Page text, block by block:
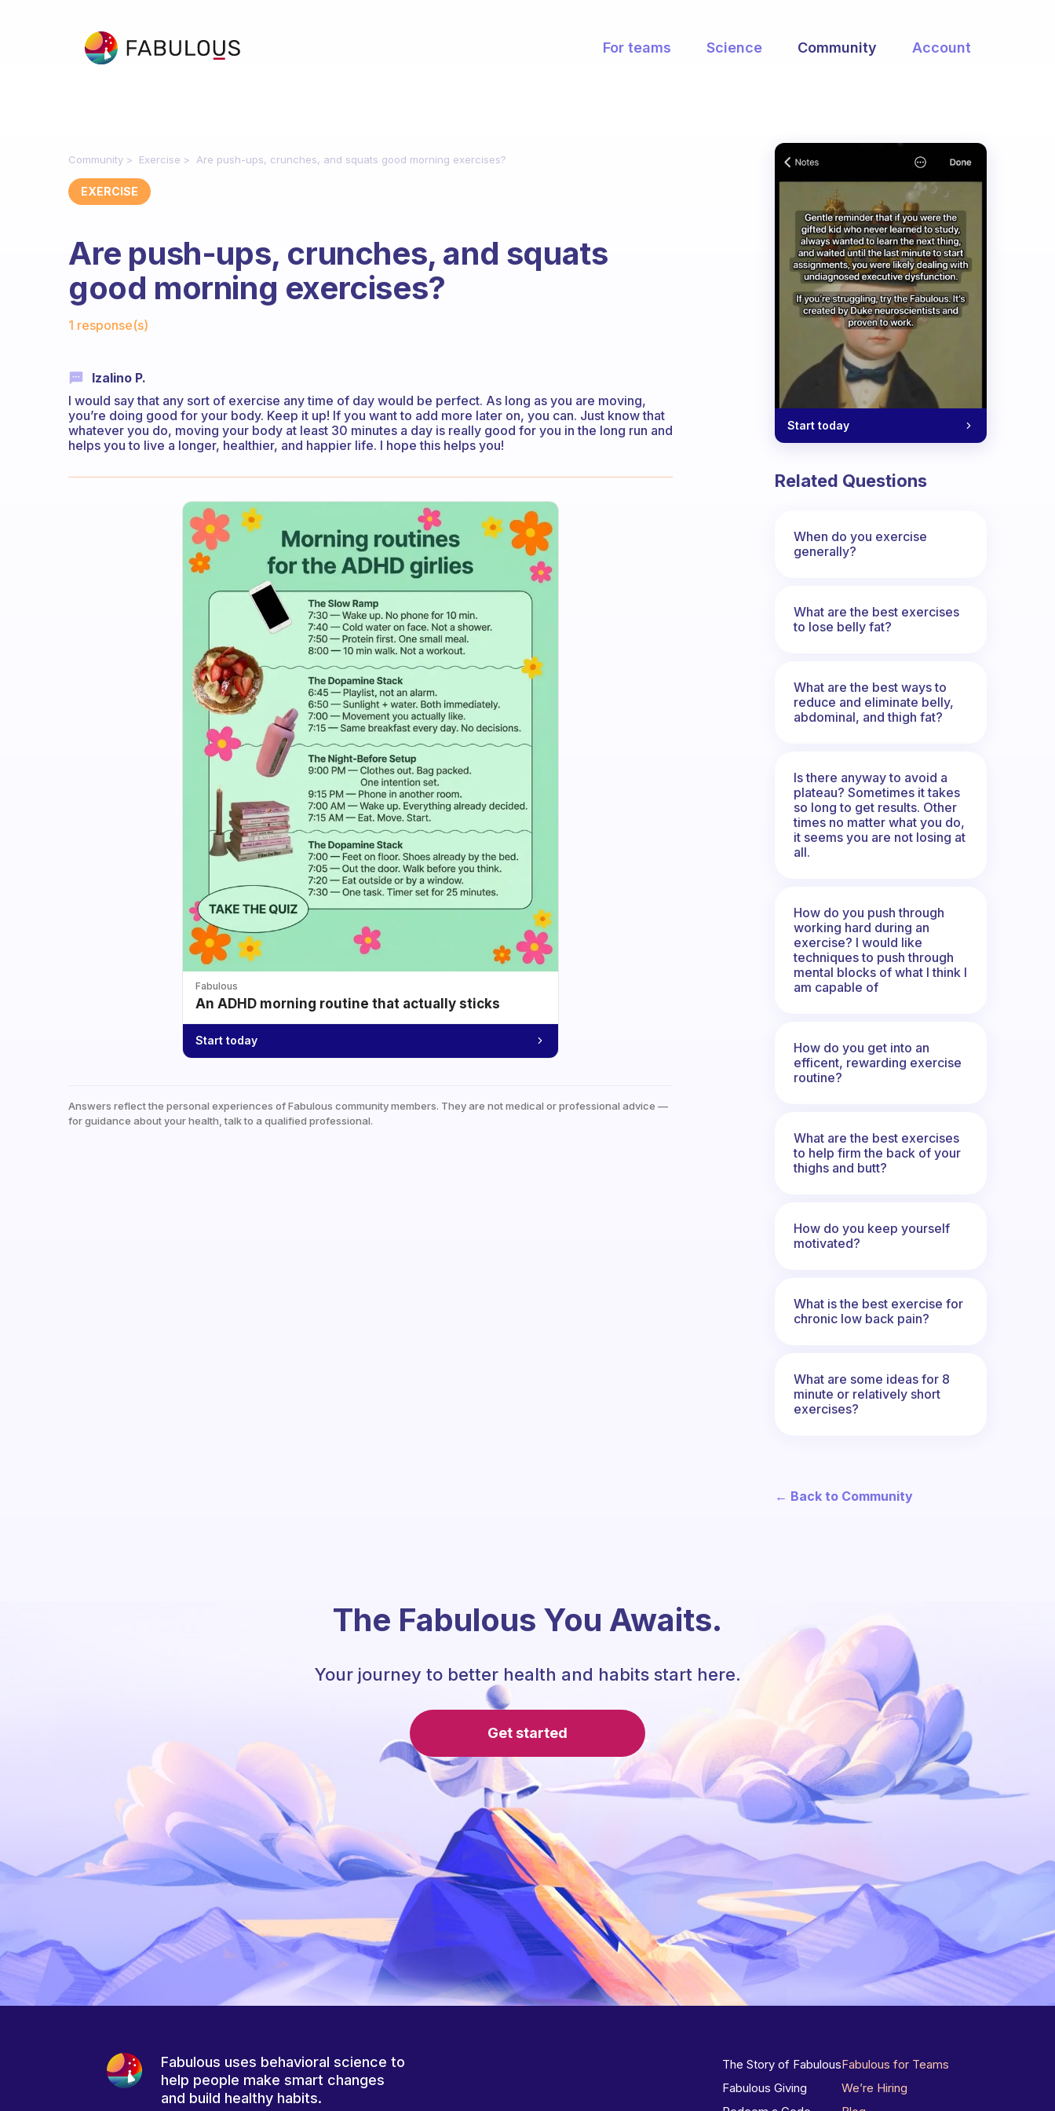
For teams Science Community Account
Community Exercise Are push-ups, crunches, and squats good morning exercises?
EXERCISE
Are push-ups, crunches, and squats
good morning exercises?
1 response(s)
Izalino P.
I would say that any sort of exercise any time of day would be perfect. As long as you are moving,
you’re doing good for your body. Keep it up! If you want to add more later on, you can. Just know that
whatever you do, moving your body at least 30 minutes a day is really good for you in the long run and
helps you to live a longer, healthier, and happier life. I hope this helps you!
Fabulous
An ADHD morning routine that actually sticks
Start today
Answers reflect the personal experiences of Fabulous community members. They are not medical or professional advice —
for guidance about your health, talk to a qualified professional.
Start today
Related Questions
When do you exercise
generally?
What are the best exercises
to lose belly fat?
What are the best ways to
reduce and eliminate belly,
abdominal, and thigh fat?
Is there anyway to avoid a
plateau? Sometimes it takes
so long to get results. Other
times no matter what you do,
it seems you are not losing at
all.
How do you push through
working hard during an
exercise? I would like
techniques to push through
mental blocks of what I think I
am capable of
How do you get into an
efficent, rewarding exercise
routine?
What are the best exercises
to help firm the back of your
thighs and butt?
How do you keep yourself
motivated?
What is the best exercise for
chronic low back pain?
What are some ideas for 8
minute or relatively short
exercises?
← Back to Community
The Fabulous You Awaits.
Your journey to better health and habits start here.
Get started
Fabulous uses behavioral science to
help people make smart changes
and build healthy habits.
The Story of Fabulous
Fabulous Giving
Fabulous for Teams
We’re Hiring